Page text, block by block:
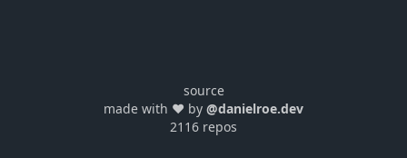
source
made with ❤️ by @danielroe.dev
2116 repos